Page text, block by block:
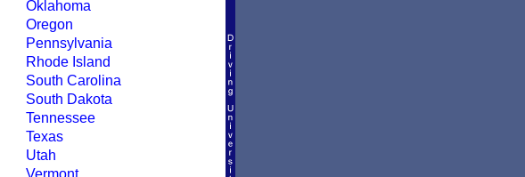
Oklahoma
Oregon
Pennsylvania
Rhode Island
South Carolina
South Dakota
Tennessee
Texas
Utah
Vermont